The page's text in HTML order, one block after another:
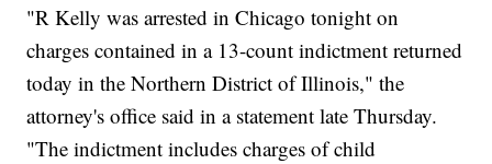
"R Kelly was arrested in Chicago tonight on
charges contained in a 13-count indictment returned
today in the Northern District of Illinois," the
attorney's office said in a statement late Thursday.
"The indictment includes charges of child